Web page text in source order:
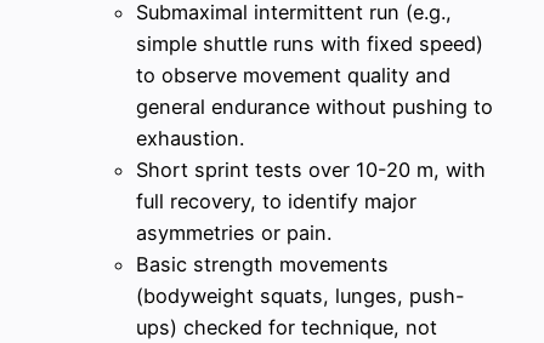
Submaximal intermittent run (e.g.,
simple shuttle runs with fixed speed)
to observe movement quality and
general endurance without pushing to
exhaustion.
Short sprint tests over 10-20 m, with
full recovery, to identify major
asymmetries or pain.
Basic strength movements
(bodyweight squats, lunges, push-
ups) checked for technique, not